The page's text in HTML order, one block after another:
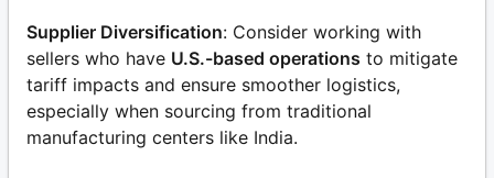
Supplier Diversification: Consider working with
sellers who have U.S.-based operations to mitigate
tariff impacts and ensure smoother logistics,
especially when sourcing from traditional
manufacturing centers like India.